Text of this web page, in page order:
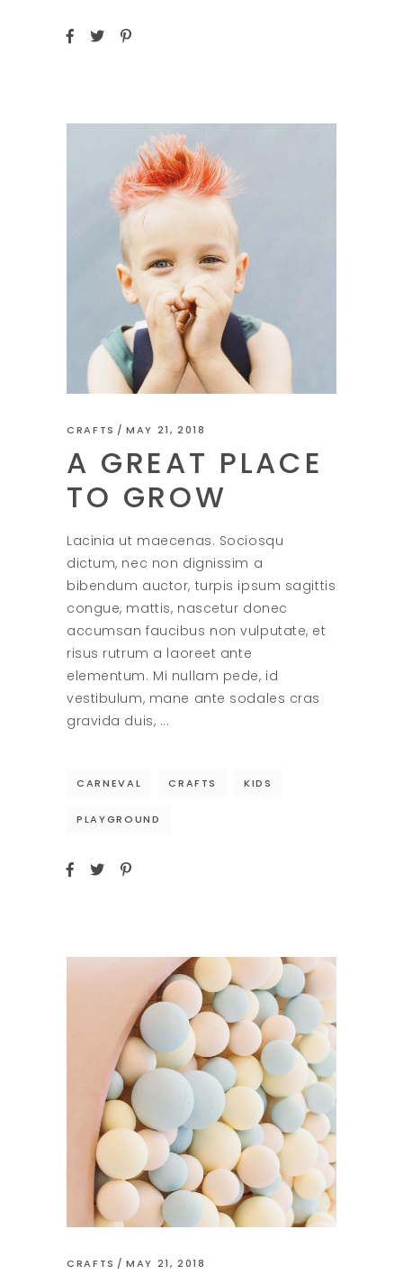
CRAFTS MAY 21, 2018
A GREAT PLACE
TO GROW
Lacinia ut maecenas. Sociosqu
dictum, nec non dignissim a
bibendum auctor, turpis ipsum sagittis
congue, mattis, nascetur donec
accumsan faucibus non vulputate, et
risus rutrum a laoreet ante
elementum. Mi nullam pede, id
vestibulum, mane ante sodales cras
gravida duis,
CARNEVAL CRAFTS KIDS
PLAYGROUND
CRAFTS MAY 21, 2018